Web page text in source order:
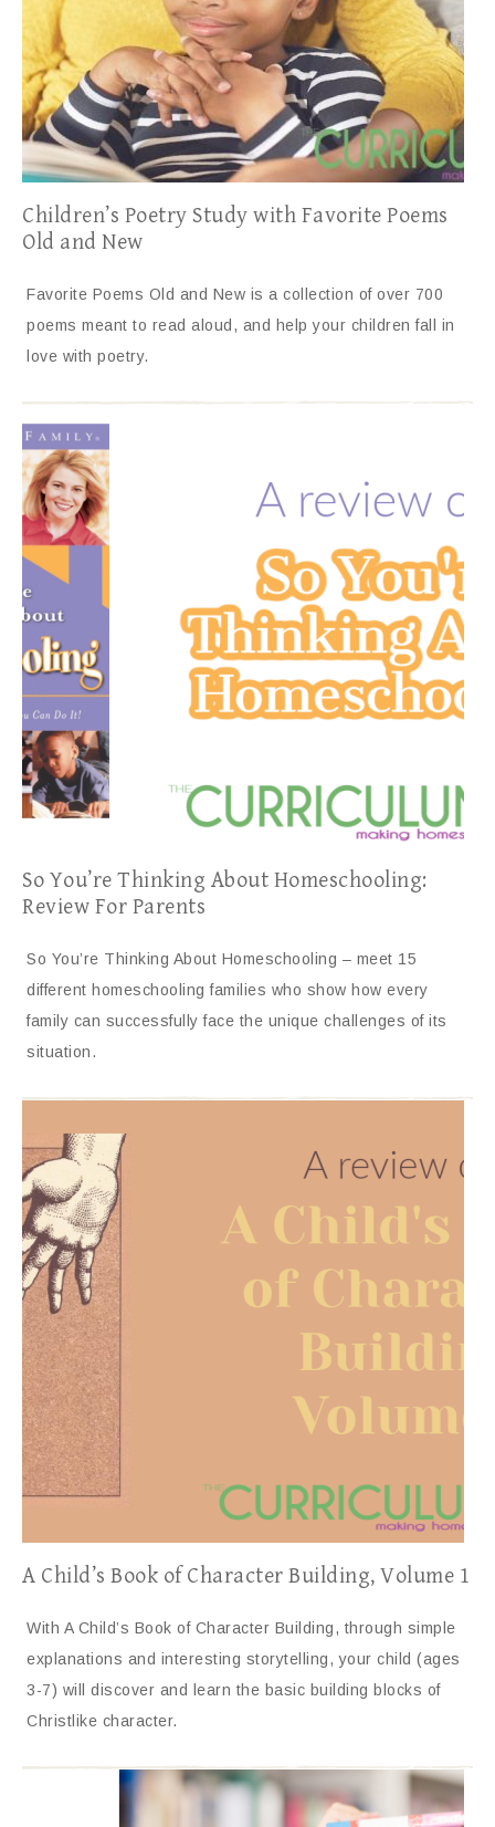
Children’s Poetry Study with Favorite Poems
Old and New
Favorite Poems Old and New is a collection of over 700
poems meant to read aloud, and help your children fall in
love with poetry.
So You’re Thinking About Homeschooling:
Review For Parents
So You’re Thinking About Homeschooling – meet 15
different homeschooling families who show how every
family can successfully face the unique challenges of its
situation.
A Child’s Book of Character Building, Volume 1
With A Child’s Book of Character Building, through simple
explanations and interesting storytelling, your child (ages
3-7) will discover and learn the basic building blocks of
Christlike character.